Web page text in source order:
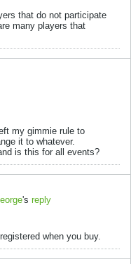
that do not participate
many players that
my gimmie rule to
it to whatever.
is this for all events?
's reply
when you buy.